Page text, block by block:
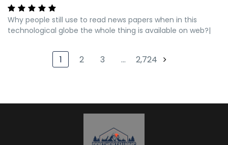
Why people still use to read news papers when in this
technological globe the whole thing is available on web?|
1 2 3 … 2,724